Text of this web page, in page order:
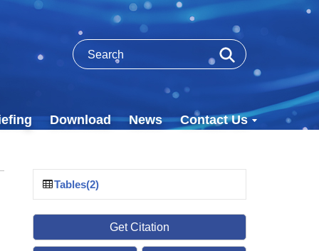
Download News Contact Us
Tables(2)
Get Citation